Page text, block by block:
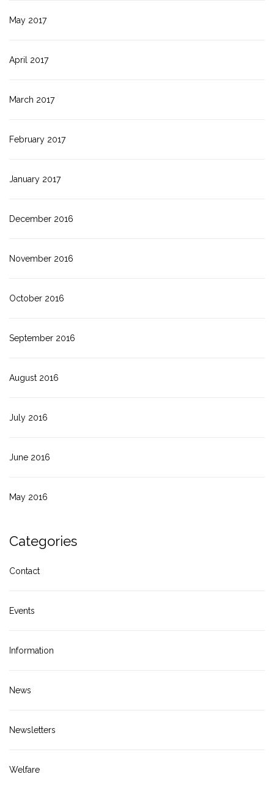
May 2017
April 2017
March 2017
February 2017
January 2017
December 2016
November 2016
October 2016
September 2016
August 2016
July 2016
June 2016
May 2016
Categories
Contact
Events
Information
News
Newsletters
Welfare